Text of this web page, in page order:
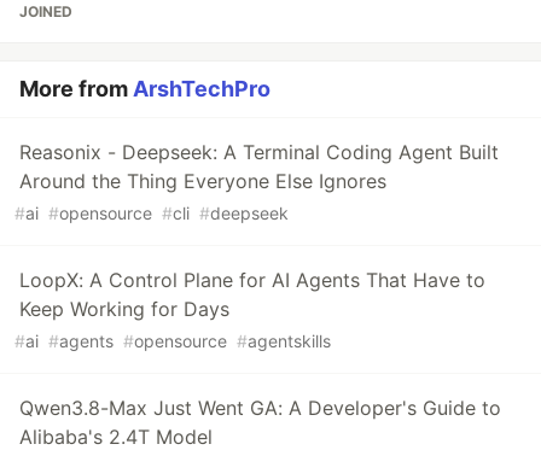
JOINED
More from ArshTechPro
Reasonix - Deepseek: A Terminal Coding Agent Built
Around the Thing Everyone Else Ignores
#ai #opensource #cli #deepseek
LoopX: A Control Plane for AI Agents That Have to
Keep Working for Days
#ai #agents #opensource #agentskills
Qwen3.8-Max Just Went GA: A Developer's Guide to
Alibaba's 2.4T Model